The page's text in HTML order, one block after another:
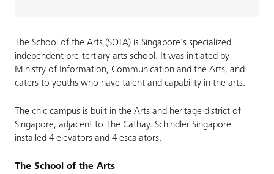
The School of the Arts (SOTA) is Singapore's specialized
independent pre-tertiary arts school. It was initiated by
Ministry of Information, Communication and the Arts, and
caters to youths who have talent and capability in the arts.
The chic campus is built in the Arts and heritage district of
Singapore, adjacent to The Cathay. Schindler Singapore
installed 4 elevators and 4 escalators.
The School of the Arts